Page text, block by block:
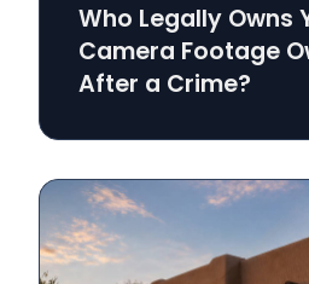
Who Legally Owns
Camera Footage
After a Crime?